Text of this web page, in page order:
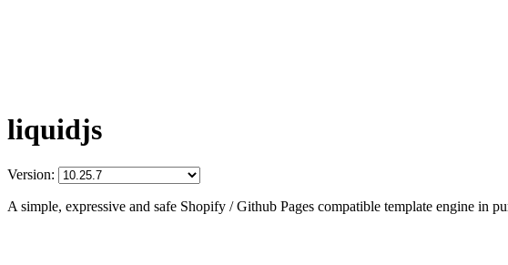
liquidjs
Version:
A simple, expressive and safe Shopify / Github Pages compatible template engine in